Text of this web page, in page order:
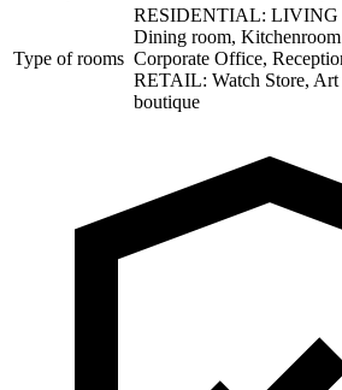
Type of rooms
RESIDENTIAL: LIVING
Dining room, Kitchenroom
Corporate Office,
RETAIL: Watch Store, Art
boutique